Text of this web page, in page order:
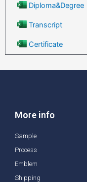
Diploma&Degree
Transcript
Certificate
More info
Sample
Process
Emblem
Shipping